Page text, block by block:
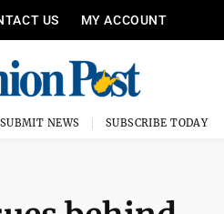
US MY ACCOUNT
SUBMIT NEWS SUBSCRIBE TODAY